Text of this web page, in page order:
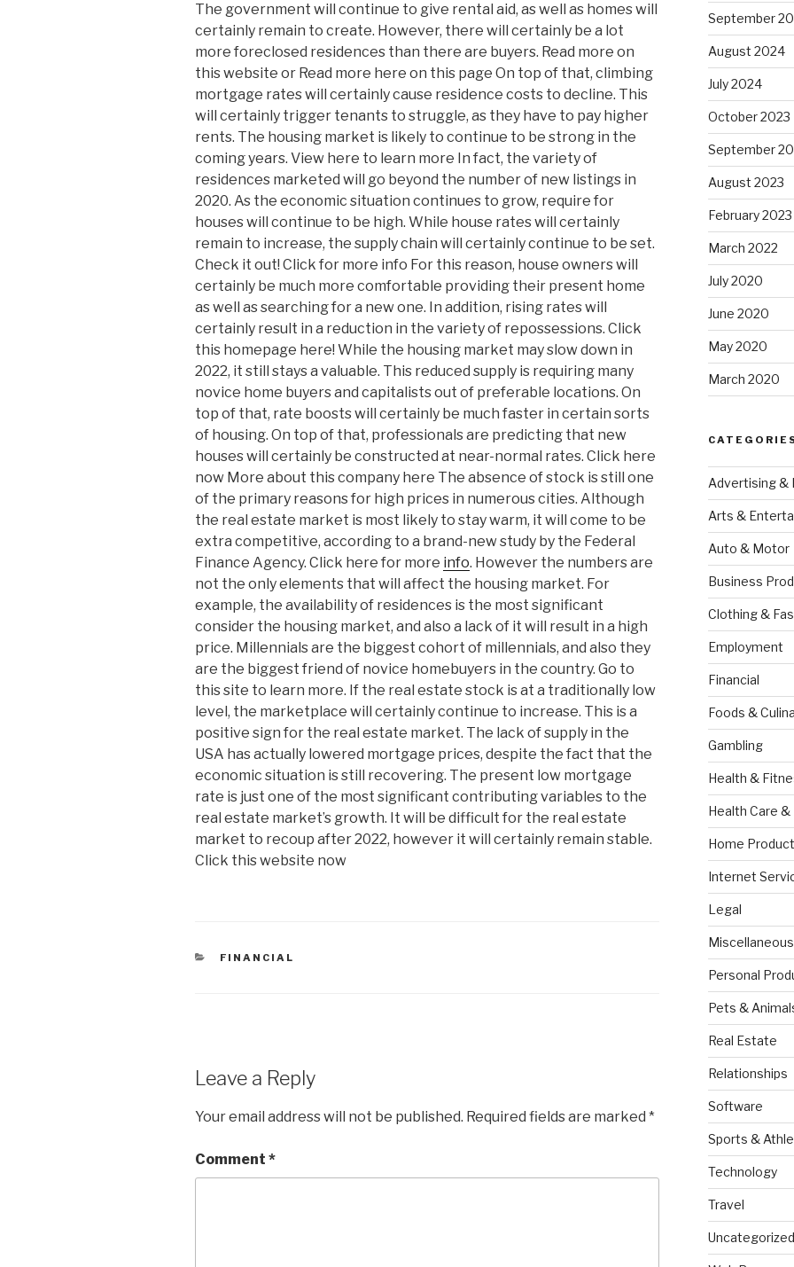
The government will continue to give rental aid, as well as homes will
certainly remain to create. However, there will certainly be a lot
more foreclosed residences than there are buyers. Read more on
this website or Read more here on this page On top of that, climbing
mortgage rates will certainly cause residence costs to decline. This
will certainly trigger tenants to struggle, as they have to pay higher
rents. The housing market is likely to continue to be strong in the
coming years. View here to learn more In fact, the variety of
residences marketed will go beyond the number of new listings in
2020. As the economic situation continues to grow, require for
houses will continue to be high. While house rates will certainly
remain to increase, the supply chain will certainly continue to be set.
Check it out! Click for more info For this reason, house owners will
certainly be much more comfortable providing their present home
as well as searching for a new one. In addition, rising rates will
certainly result in a reduction in the variety of repossessions. Click
this homepage here! While the housing market may slow down in
2022, it still stays a valuable. This reduced supply is requiring many
novice home buyers and capitalists out of preferable locations. On
top of that, rate boosts will certainly be much faster in certain sorts
of housing. On top of that, professionals are predicting that new
houses will certainly be constructed at near-normal rates. Click here
now More about this company here The absence of stock is still one
of the primary reasons for high prices in numerous cities. Although
the real estate market is most likely to stay warm, it will come to be
extra competitive, according to a brand-new study by the Federal
Finance Agency. Click here for more info. However the numbers are
not the only elements that will affect the housing market. For
example, the availability of residences is the most significant
consider the housing market, and also a lack of it will result in a high
price. Millennials are the biggest cohort of millennials, and also they
are the biggest friend of novice homebuyers in the country. Go to
this site to learn more. If the real estate stock is at a traditionally low
level, the marketplace will certainly continue to increase. This is a
positive sign for the real estate market. The lack of supply in the
USA has actually lowered mortgage prices, despite the fact that the
economic situation is still recovering. The present low mortgage
rate is just one of the most significant contributing variables to the
real estate market’s growth. It will be difficult for the real estate
market to recoup after 2022, however it will certainly remain stable.
Click this website now
CATEGORIES
FINANCIAL
Leave a Reply
Your email address will not be published. Required fields are marked *
Comment *
September
August 2024
July 2024
October 2023
September
August 2023
February 2023
March 2022
July 2020
June 2020
May 2020
March 2020
Advertising &
Arts &
Auto & Motor
Business
Clothing &
Employment
Financial
Foods &
Gambling
Health &
Health Care &
Home
Internet
Legal
Miscellaneous
Personal
Pets &
Real Estate
Relationships
Software
Sports &
Technology
Travel
Uncategorized